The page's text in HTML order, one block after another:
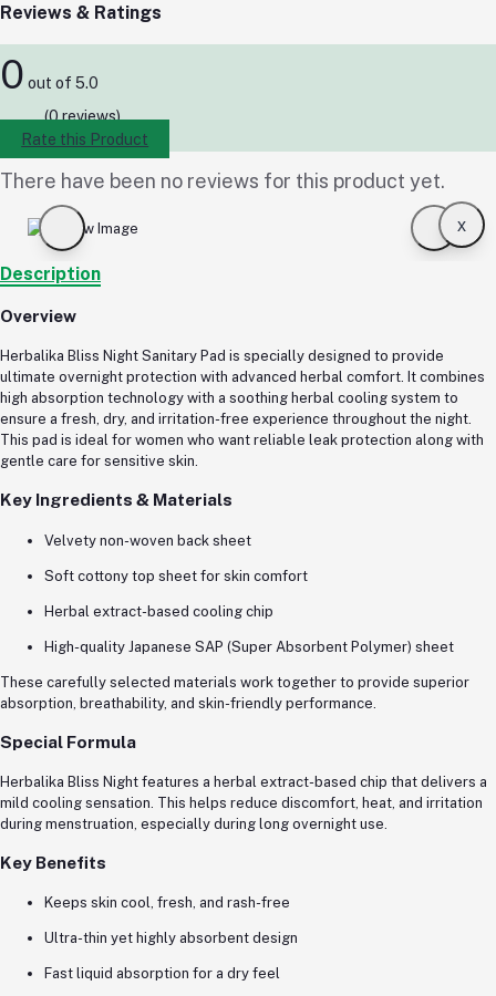
Reviews & Ratings
0 out of 5.0
(0 reviews)
Rate this Product
There have been no reviews for this product yet.
x
Description
Overview
Herbalika Bliss Night Sanitary Pad is specially designed to provide
ultimate overnight protection with advanced herbal comfort. It combines
high absorption technology with a soothing herbal cooling system to
ensure a fresh, dry, and irritation-free experience throughout the night.
This pad is ideal for women who want reliable leak protection along with
gentle care for sensitive skin.
Key Ingredients & Materials
Velvety non-woven back sheet
Soft cottony top sheet for skin comfort
Herbal extract-based cooling chip
High-quality Japanese SAP (Super Absorbent Polymer) sheet
These carefully selected materials work together to provide superior
absorption, breathability, and skin-friendly performance.
Special Formula
Herbalika Bliss Night features a herbal extract-based chip that delivers a
mild cooling sensation. This helps reduce discomfort, heat, and irritation
during menstruation, especially during long overnight use.
Key Benefits
Keeps skin cool, fresh, and rash-free
Ultra-thin yet highly absorbent design
Fast liquid absorption for a dry feel